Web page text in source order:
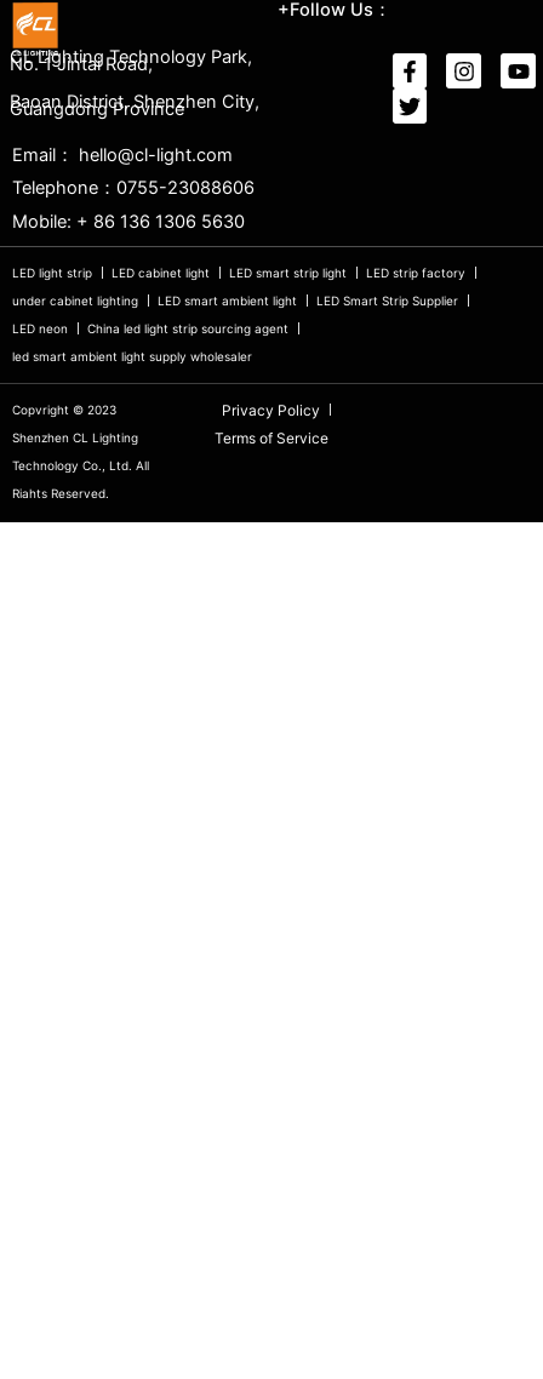
CL Lighting Technology Park,
No. 1 Jintai Road,
Baoan District, Shenzhen City,
Guangdong Province
Email： hello@cl-light.com
Telephone：0755-23088606
Mobile: + 86 136 1306 5630
+Follow Us：
LED light strip LED cabinet light LED smart strip light
LED strip factory
under cabinet lighting
LED smart ambient light
LED Smart Strip Supplier
LED neon
China led light strip sourcing agent
led smart ambient light supply wholesaler
Copvright © 2023
Shenzhen CL Lighting
Technology Co., Ltd. All
Riahts Reserved.
Privacy Policy
Terms of Service